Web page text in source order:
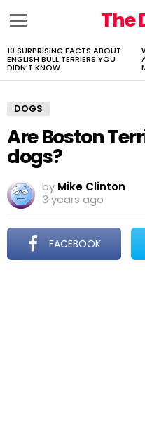
The
LATEST
STORIES
10 SURPRISING FACTS ABOUT
ENGLISH BULL TERRIERS YOU
DIDN’T KNOW
DOGS
Are Boston
dogs?
by Mike Clinton
3 years ago
FACEBOOK